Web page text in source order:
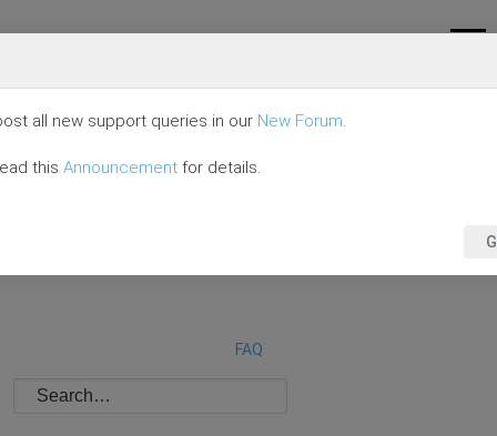
FAQ
all new support queries in our New Forum.
this Announcement for details.